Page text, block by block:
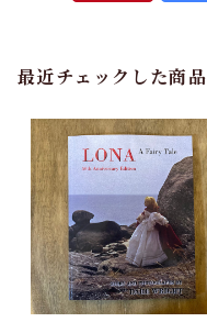
最近チェックした商品